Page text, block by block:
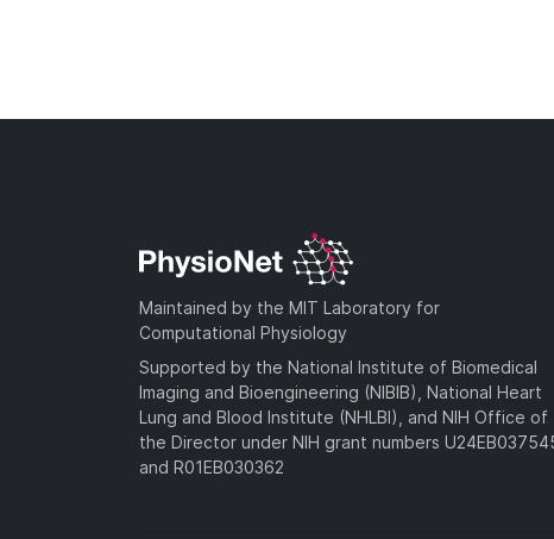
Maintained by the MIT Laboratory for
Computational Physiology
Supported by the National Institute of Biomedical
Imaging and Bioengineering (NIBIB), National Heart
Lung and Blood Institute (NHLBI), and NIH Office of
the Director under NIH grant numbers
and R01EB030362